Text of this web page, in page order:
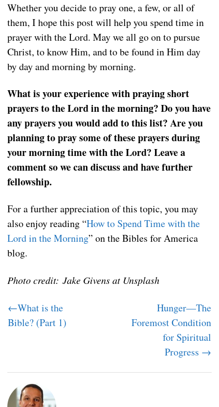
Whether you decide to pray one, a few, or all of
them, I hope this post will help you spend time in
prayer with the Lord. May we all go on to pursue
Christ, to know Him, and to be found in Him day
by day and morning by morning.
What is your experience with praying short
prayers to the Lord in the morning? Do you have
any prayers you would add to this list? Are you
planning to pray some of these prayers during
your morning time with the Lord? Leave a
comment so we can discuss and have further
fellowship.
For a further appreciation of this topic, you may
also enjoy reading “How to Spend Time with the
Lord in the Morning” on the Bibles for America
blog.
Photo credit: Jake Givens at Unsplash
←What is the
Bible? (Part 1)
Hunger—The
Foremost Condition
for Spiritual
Progress →